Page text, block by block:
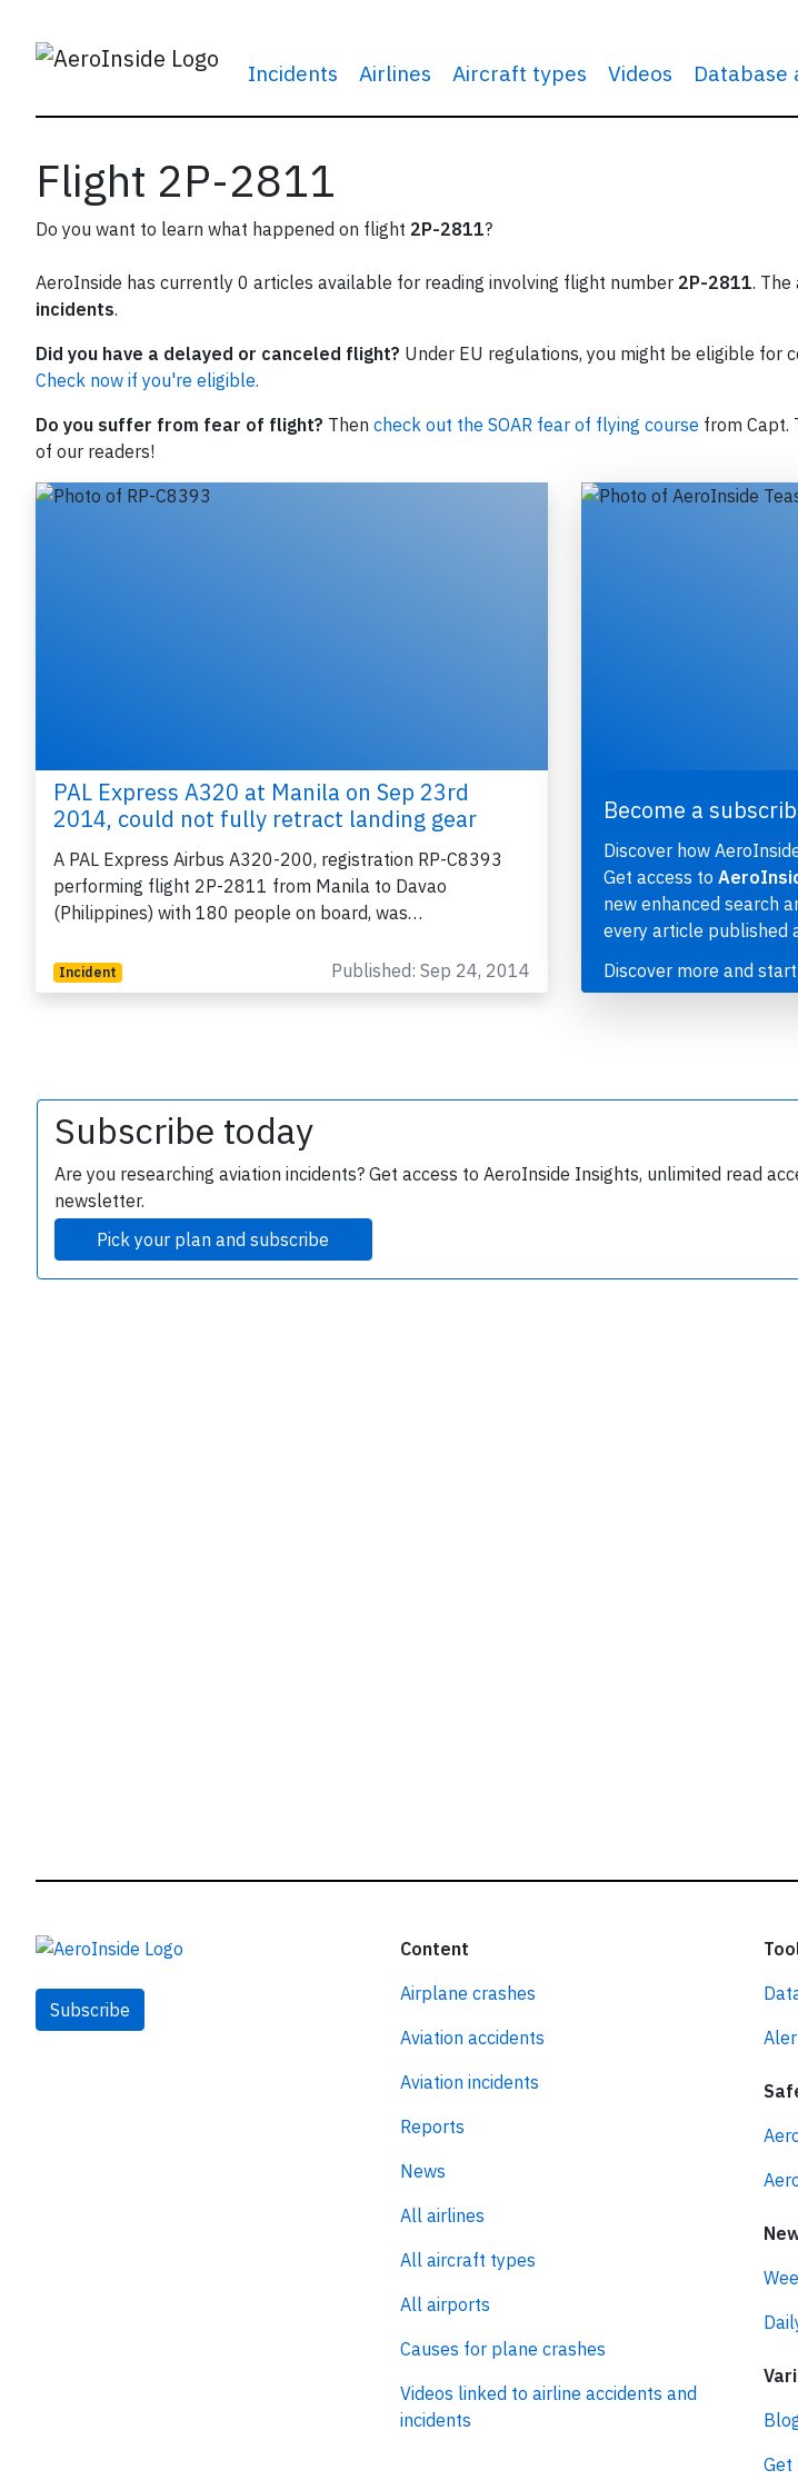
Incidents Airlines Aircraft types Videos Database
Flight 2P-2811
Do you want to learn what happened on flight 2P-2811?
AeroInside has currently 0 articles available for reading involving flight number 2P-2811. The
incidents.
Did you have a delayed or canceled flight? Under EU regulations, you might be eligible for
Check now if you're eligible.
Do you suffer from fear of flight? Then check out the SOAR fear of flying course from Capt.
of our readers!
PAL Express A320 at Manila on Sep 23rd
2014, could not fully retract landing gear
A PAL Express Airbus A320-200, registration RP-C8393
performing flight 2P-2811 from Manila to Davao
(Philippines) with 180 people on board, was…
Incident Published: Sep 24, 2014
Become a
Discover how
Get access to
new enhanced search
every article published
Discover more and
Subscribe today
Are you researching aviation incidents? Get access to AeroInside Insights, unlimited read
newsletter.
Pick your plan and subscribe
Subscribe
Content
Airplane crashes
Aviation accidents
Aviation incidents
Reports
News
All airlines
All aircraft types
All airports
Causes for plane crashes
Videos linked to airline accidents and
incidents
Get
Join 6350 aviation